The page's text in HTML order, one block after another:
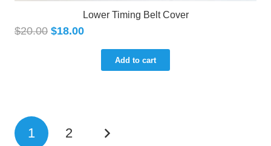
Lower Timing Belt Cover
$20.00 $18.00
Add to cart
1 2